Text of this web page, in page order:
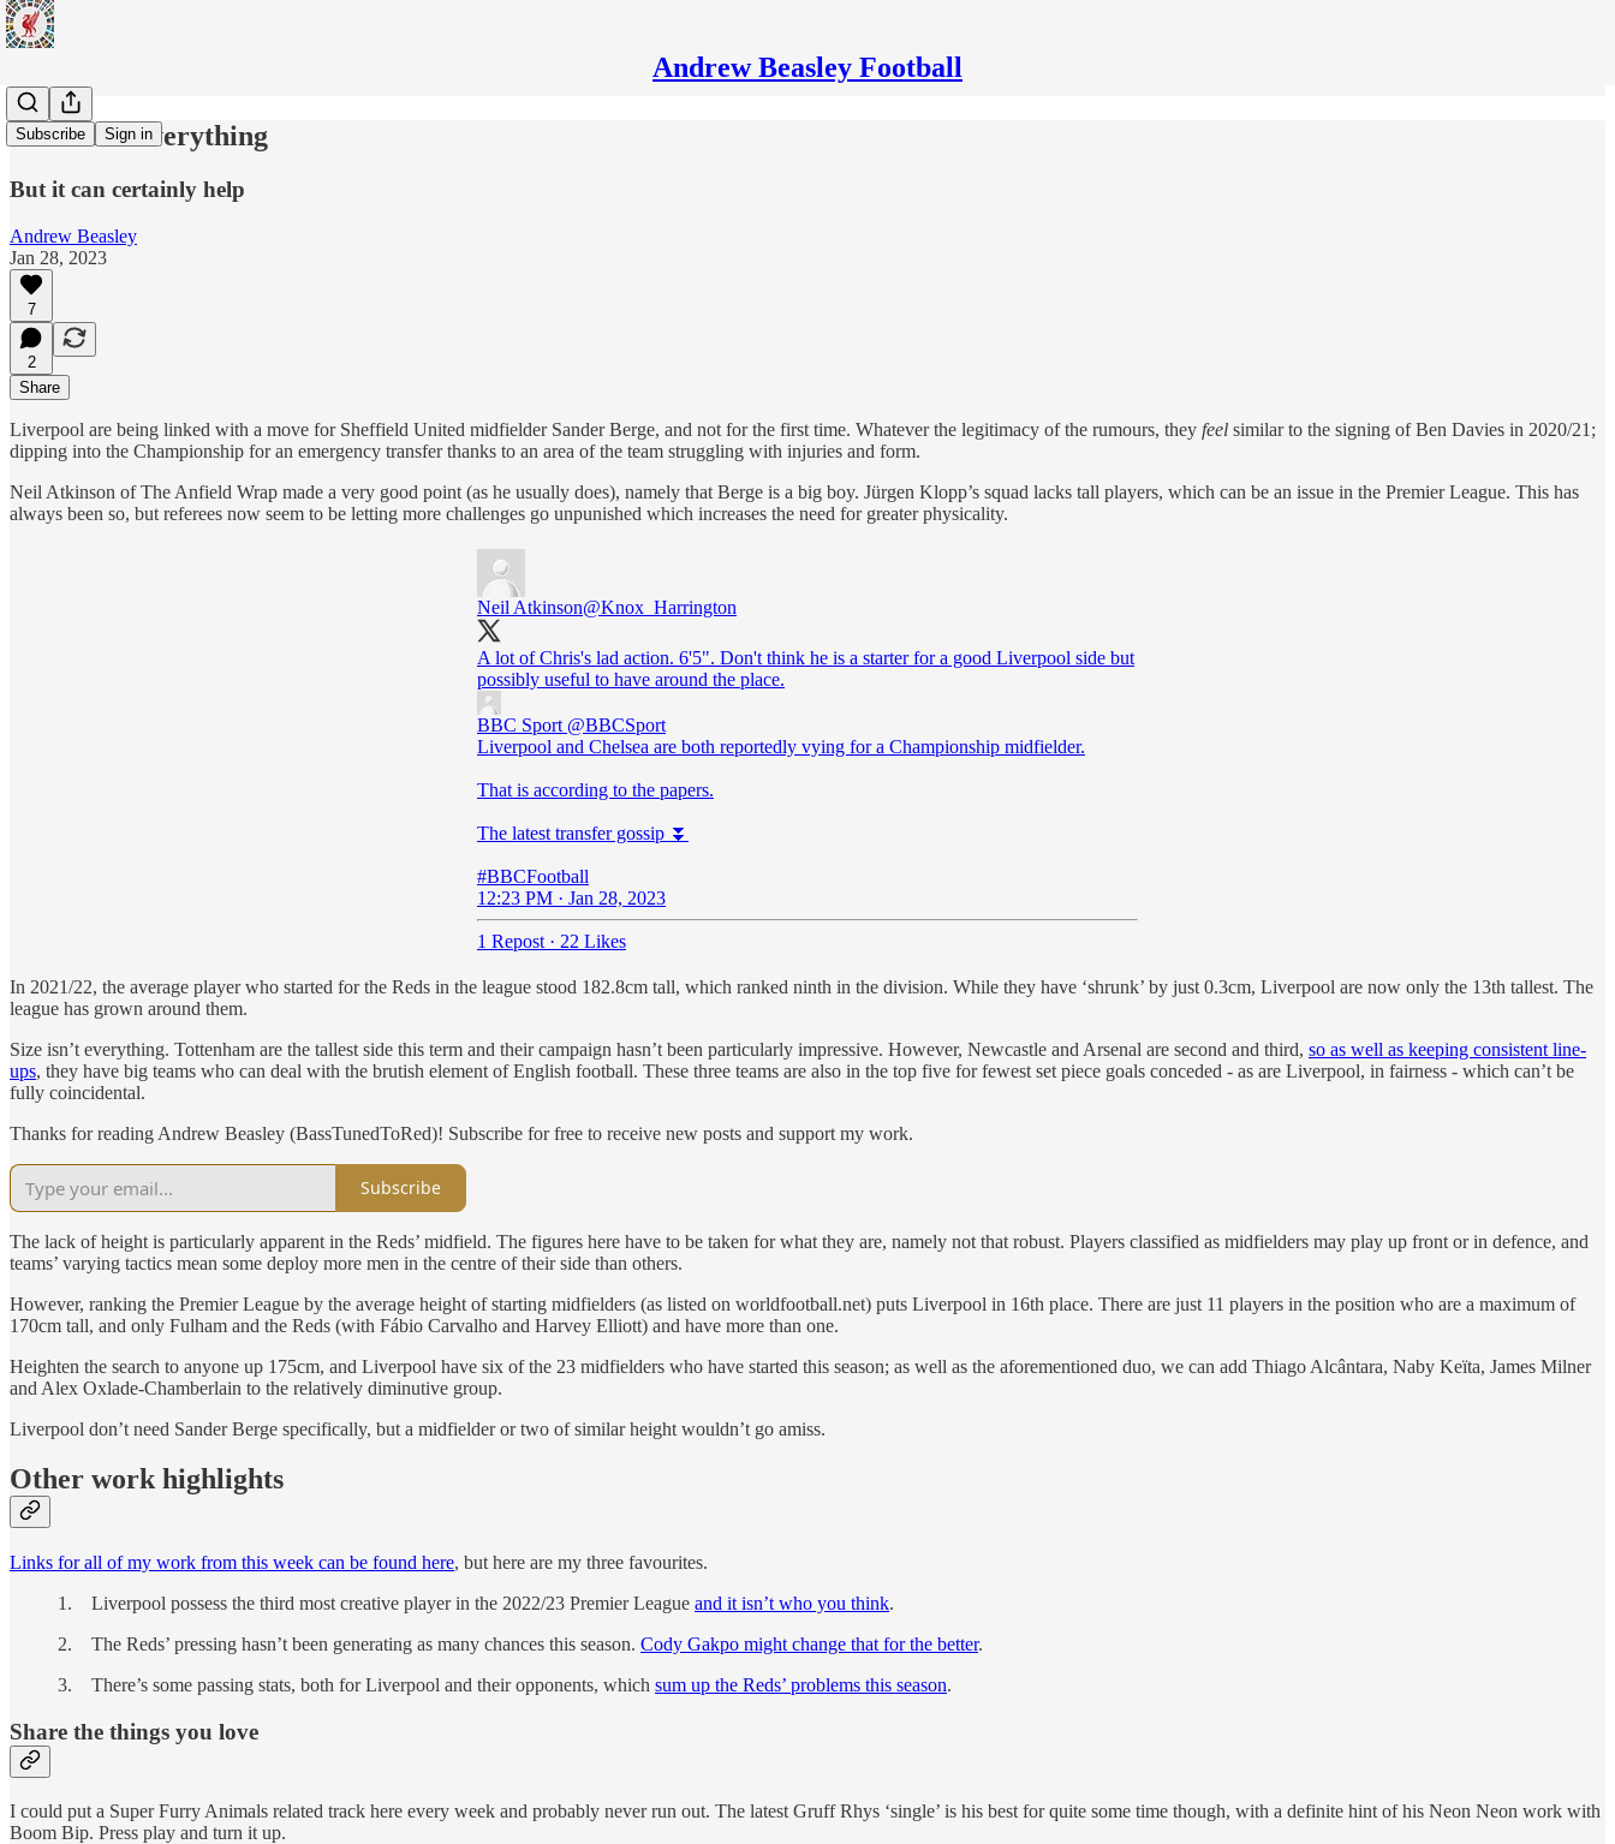
Andrew Beasley Football
Subscribe Sign in
Size Isn't Everything
But it can certainly help
Andrew Beasley
Jan 28, 2023
7
2
Share
Liverpool are being linked with a move for Sheffield United midfielder Sander Berge, and not for the first time. Whatever the legitimacy of the rumours, they feel similar to the signing of Ben Davies in 2020/21;
dipping into the Championship for an emergency transfer thanks to an area of the team struggling with injuries and form.
Neil Atkinson of The Anfield Wrap made a very good point (as he usually does), namely that Berge is a big boy. Jürgen Klopp’s squad lacks tall players, which can be an issue in the Premier League. This has
always been so, but referees now seem to be letting more challenges go unpunished which increases the need for greater physicality.
Neil Atkinson@Knox_Harrington
A lot of Chris's lad action. 6'5". Don't think he is a starter for a good Liverpool side but
possibly useful to have around the place.
BBC Sport @BBCSport
Liverpool and Chelsea are both reportedly vying for a Championship midfielder.
That is according to the papers.
The latest transfer gossip ⏬
#BBCFootball
12:23 PM · Jan 28, 2023
1 Repost · 22 Likes
In 2021/22, the average player who started for the Reds in the league stood 182.8cm tall, which ranked ninth in the division. While they have ‘shrunk’ by just 0.3cm, Liverpool are now only the 13th tallest. The
league has grown around them.
Size isn’t everything. Tottenham are the tallest side this term and their campaign hasn’t been particularly impressive. However, Newcastle and Arsenal are second and third, so as well as keeping consistent line-
ups, they have big teams who can deal with the brutish element of English football. These three teams are also in the top five for fewest set piece goals conceded - as are Liverpool, in fairness - which can’t be
fully coincidental.
Thanks for reading Andrew Beasley (BassTunedToRed)! Subscribe for free to receive new posts and support my work.
Subscribe
The lack of height is particularly apparent in the Reds’ midfield. The figures here have to be taken for what they are, namely not that robust. Players classified as midfielders may play up front or in defence, and
teams’ varying tactics mean some deploy more men in the centre of their side than others.
However, ranking the Premier League by the average height of starting midfielders (as listed on worldfootball.net) puts Liverpool in 16th place. There are just 11 players in the position who are a maximum of
170cm tall, and only Fulham and the Reds (with Fábio Carvalho and Harvey Elliott) and have more than one.
Heighten the search to anyone up 175cm, and Liverpool have six of the 23 midfielders who have started this season; as well as the aforementioned duo, we can add Thiago Alcântara, Naby Keïta, James Milner
and Alex Oxlade-Chamberlain to the relatively diminutive group.
Liverpool don’t need Sander Berge specifically, but a midfielder or two of similar height wouldn’t go amiss.
Other work highlights
Links for all of my work from this week can be found here, but here are my three favourites.
1. Liverpool possess the third most creative player in the 2022/23 Premier League and it isn’t who you think.
2. The Reds’ pressing hasn’t been generating as many chances this season. Cody Gakpo might change that for the better.
3. There’s some passing stats, both for Liverpool and their opponents, which sum up the Reds’ problems this season.
Share the things you love
I could put a Super Furry Animals related track here every week and probably never run out. The latest Gruff Rhys ‘single’ is his best for quite some time though, with a definite hint of his Neon Neon work with
Boom Bip. Press play and turn it up.